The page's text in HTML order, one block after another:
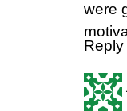
were
Reply